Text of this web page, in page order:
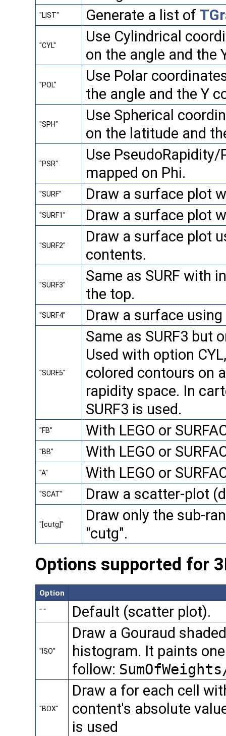
"LIST" Generate a list of
"CYL"
Use Cylindrical
on the angle and the
"POL"
Use Polar
the angle and the Y
"SPH"
Use Spherical
on the latitude and
"PSR"
Use
mapped on Phi.
"SURF" Draw a surface plot
"SURF1" Draw a surface plot
"SURF2"
Draw a surface plot
contents.
"SURF3"
Same as SURF with
the top.
"SURF4" Draw a surface
"SURF5"
Same as SURF3 but
Used with option
colored contours on
rapidity space. In
SURF3 is used.
"FB" With LEGO or
"BB" With LEGO or
"A" With LEGO or
"SCAT" Draw a scatter-plot
"[cutg]"
Draw only the sub-
"cutg".
Options supported for
Option
" " Default (scatter plot).
"ISO"
Draw a Gouraud
histogram. It paints
follow:
"BOX"
Draw a for each cell
content's absolute
is used